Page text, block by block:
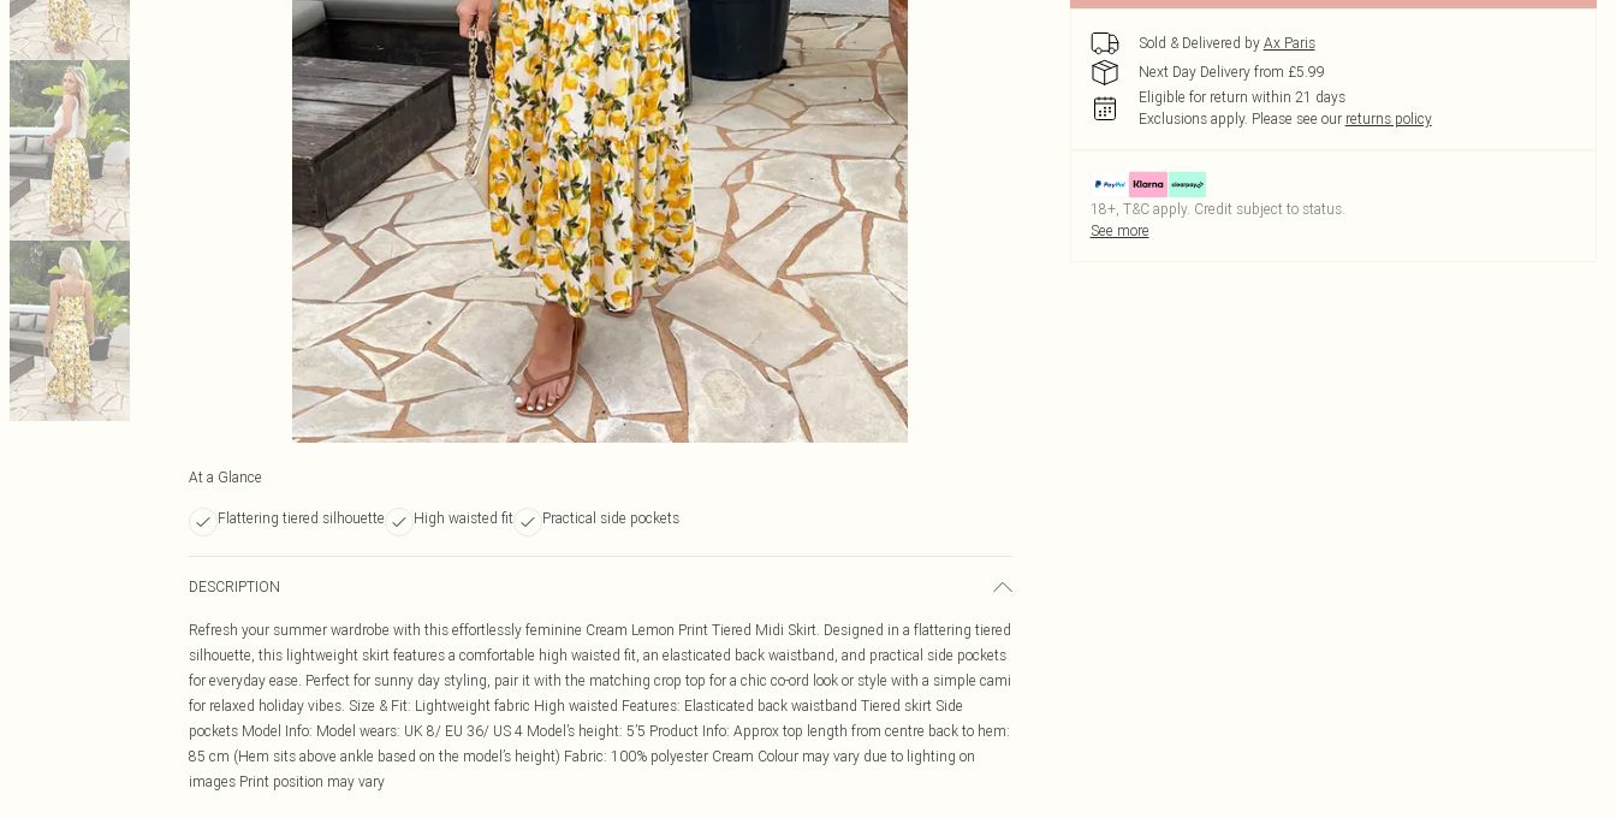
At a Glance
Flattering tiered silhouette High waisted fit Practical side pockets
DESCRIPTION
Refresh your summer wardrobe with this effortlessly feminine Cream Lemon Print Tiered Midi Skirt. Designed in a flattering tiered
silhouette, this lightweight skirt features a comfortable high waisted fit, an elasticated back waistband, and practical side pockets
for everyday ease. Perfect for sunny day styling, pair it with the matching crop top for a chic co-ord look or style with a simple cami
for relaxed holiday vibes. Size & Fit: Lightweight fabric High waisted Features: Elasticated back waistband Tiered skirt Side
pockets Model Info: Model wears: UK 8/ EU 36/ US 4 Model’s height: 5’5 Product Info: Approx top length from centre back to hem:
85 cm (Hem sits above ankle based on the model’s height) Fabric: 100% polyester Cream Colour may vary due to lighting on
images Print position may vary
Sold & Delivered by Ax Paris
Next Day Delivery from £5.99
Eligible for return within 21 days
Exclusions apply. Please see our returns policy
18+, T&C apply. Credit subject to status.
See more